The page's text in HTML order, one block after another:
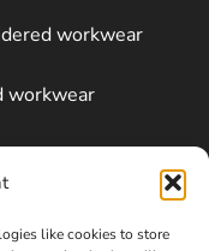
like cookies to store
workwear
workwear